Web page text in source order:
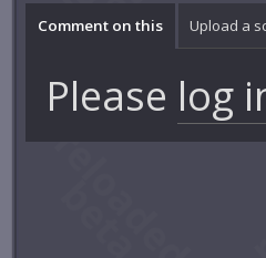
Comment on this Upload a
Please log